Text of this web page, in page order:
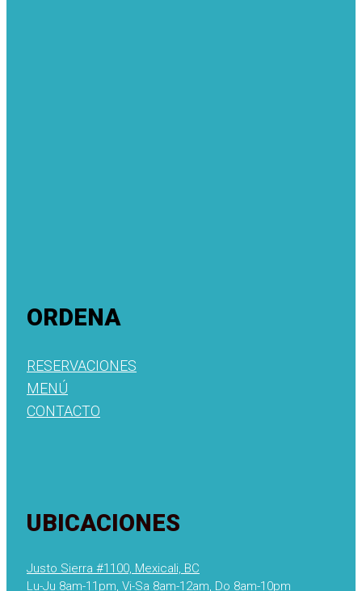
ORDENA
RESERVACIONES
MENÚ
CONTACTO
UBICACIONES
Justo Sierra #1100, Mexicali, BC
Lu-Ju 8am-11pm, Vi-Sa 8am-12am, Do 8am-10pm